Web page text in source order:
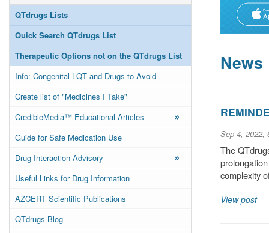
QTdrugs Lists
Quick Search QTdrugs List
Therapeutic Options not on the QTdrugs List
Info: Congenital LQT and Drugs to Avoid
Create list of "Medicines I Take"
CredibleMedia™ Educational Articles
»
Guide for Safe Medication Use
Drug Interaction Advisory
»
Useful Links for Drug Information
AZCERT Scientific Publications
QTdrugs Blog
News
Sep 4, 2022,
The
complexity
View post